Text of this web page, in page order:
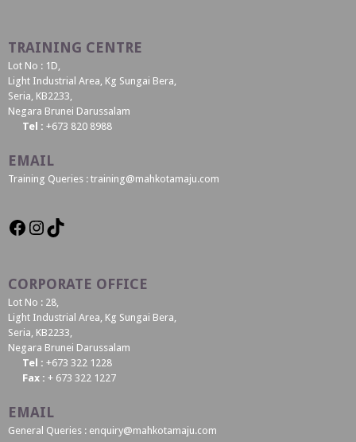
TRAINING CENTRE
Lot No : 1D,
Light Industrial Area, Kg Sungai Bera,
Seria, KB2233,
Negara Brunei Darussalam
Tel : +673 820 8988
EMAIL
Training Queries : training@mahkotamaju.com
CORPORATE OFFICE
Lot No : 28,
Light Industrial Area, Kg Sungai Bera,
Seria, KB2233,
Negara Brunei Darussalam
Tel : +673 322 1228
Fax : + 673 322 1227
EMAIL
General Queries : enquiry@mahkotamaju.com